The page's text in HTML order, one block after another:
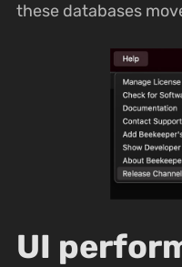
these databases
UI